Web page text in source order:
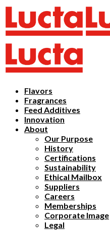
Flavors
Fragrances
Feed Additives
Innovation
About
Our Purpose
History
Certifications
Sustainability
Ethical Mailbox
Suppliers
Careers
Memberships
Corporate Image
Legal